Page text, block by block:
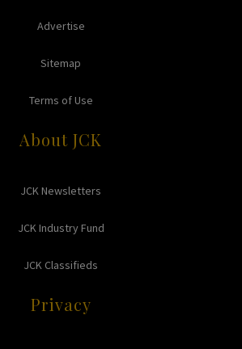
Advertise
Sitemap
Terms of Use
About JCK
JCK Newsletters
JCK Industry Fund
JCK Classifieds
Privacy